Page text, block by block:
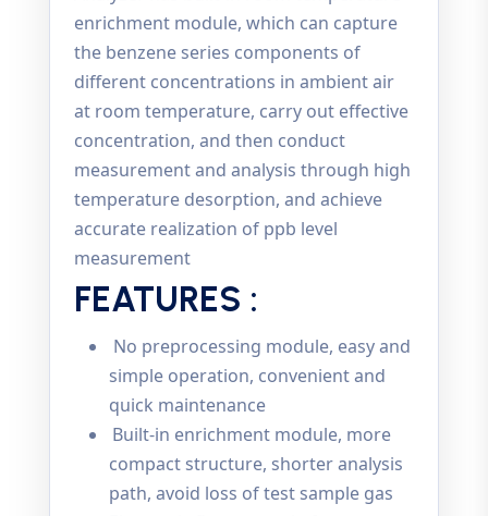
enrichment module, which can capture
the benzene series components of
different concentrations in ambient air
at room temperature, carry out effective
concentration, and then conduct
measurement and analysis through high
temperature desorption, and achieve
accurate realization of ppb level
measurement
FEATURES :
No preprocessing module, easy and
simple operation, convenient and
quick maintenance
Built-in enrichment module, more
compact structure, shorter analysis
path, avoid loss of test sample gas